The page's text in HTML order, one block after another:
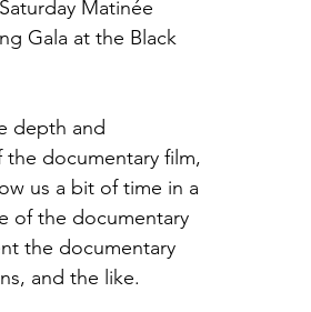
Matinée
Gala at the Black
depth and
documentary film,
us a bit of time in a
of the documentary
the documentary
and the like.